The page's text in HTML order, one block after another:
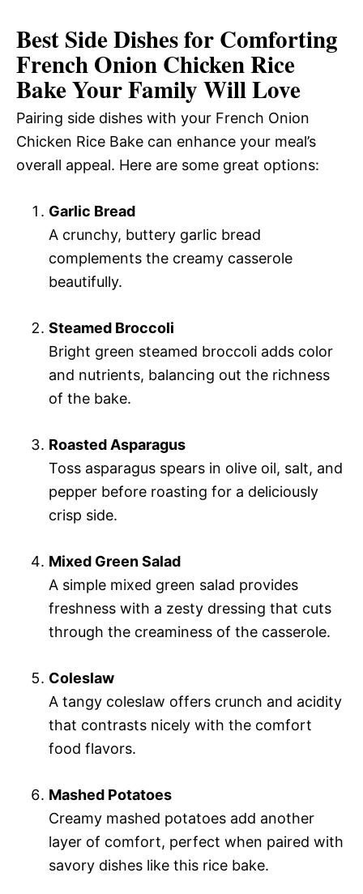
Best Side Dishes for Comforting
French Onion Chicken Rice
Bake Your Family Will Love
Pairing side dishes with your French Onion
Chicken Rice Bake can enhance your meal’s
overall appeal. Here are some great options:
Garlic Bread
A crunchy, buttery garlic bread
complements the creamy casserole
beautifully.
Steamed Broccoli
Bright green steamed broccoli adds color
and nutrients, balancing out the richness
of the bake.
Roasted Asparagus
Toss asparagus spears in olive oil, salt, and
pepper before roasting for a deliciously
crisp side.
Mixed Green Salad
A simple mixed green salad provides
freshness with a zesty dressing that cuts
through the creaminess of the casserole.
Coleslaw
A tangy coleslaw offers crunch and acidity
that contrasts nicely with the comfort
food flavors.
Mashed Potatoes
Creamy mashed potatoes add another
layer of comfort, perfect when paired with
savory dishes like this rice bake.